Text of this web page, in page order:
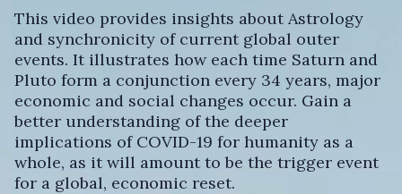
This video provides insights about Astrology
and synchronicity of current global outer
events. It illustrates how each time Saturn and
Pluto form a conjunction every 34 years, major
economic and social changes occur. Gain a
better understanding of the deeper
implications of COVID-19 for humanity as a
whole, as it will amount to be the trigger event
for a global, economic reset.